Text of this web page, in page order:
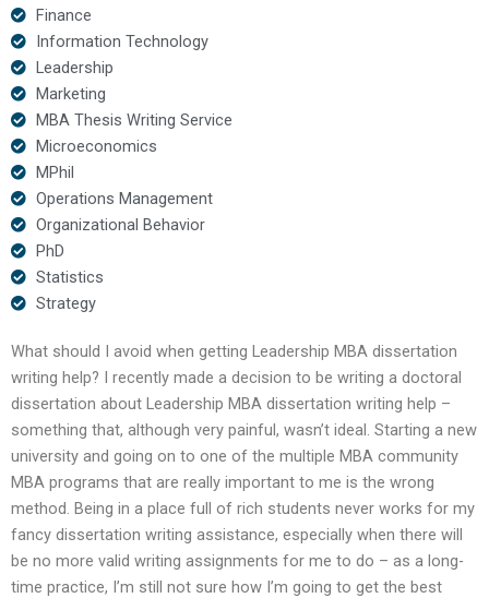
Finance
Information Technology
Leadership
Marketing
MBA Thesis Writing Service
Microeconomics
MPhil
Operations Management
Organizational Behavior
PhD
Statistics
Strategy
What should I avoid when getting Leadership MBA dissertation
writing help? I recently made a decision to be writing a doctoral
dissertation about Leadership MBA dissertation writing help –
something that, although very painful, wasn’t ideal. Starting a new
university and going on to one of the multiple MBA community
MBA programs that are really important to me is the wrong
method. Being in a place full of rich students never works for my
fancy dissertation writing assistance, especially when there will
be no more valid writing assignments for me to do – as a long-
time practice, I’m still not sure how I’m going to get the best